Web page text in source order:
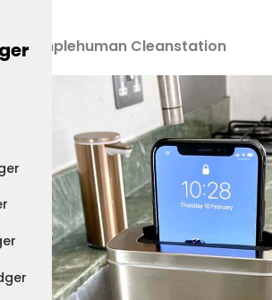
> Simplehuman Cleanstation